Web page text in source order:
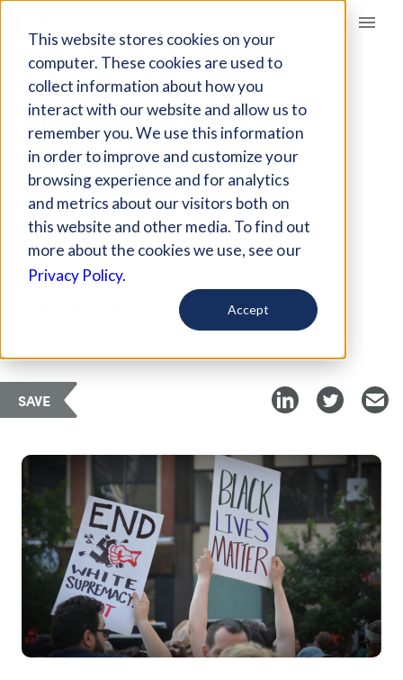
This website stores cookies on your
computer. These cookies are used to
collect information about how you
interact with our website and allow us to
remember you. We use this information
in order to improve and customize your
browsing experience and for analytics
and metrics about our visitors both on
this website and other media. To find out
more about the cookies we use, see our
Privacy Policy.
Accept
Giving Compass
ARTICLE
ENDING WHITE
SUPREMACY IN
OURSELVES
Aug 21, 2017
Updated onFeb 15, 2018
SAVE